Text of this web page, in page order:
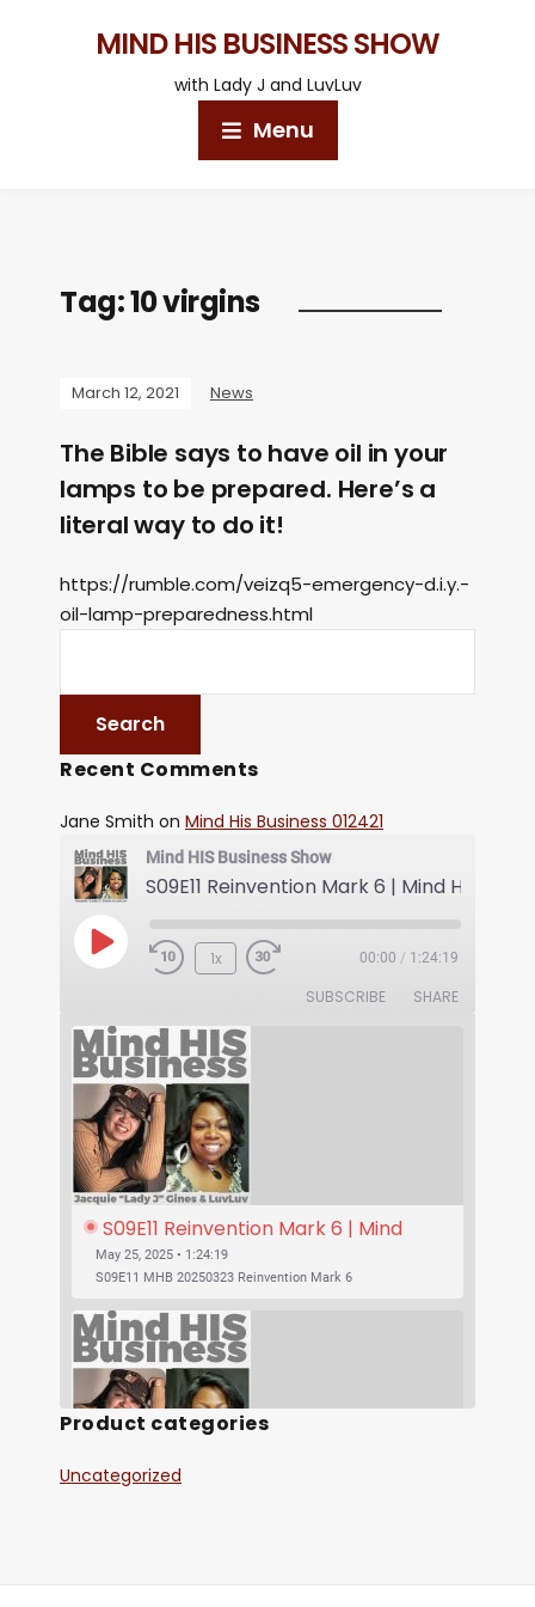
MIND HIS BUSINESS SHOW
with Lady J and LuvLuv
Menu
Tag:10 virgins
March 12, 2021 News
The Bible says to have oil in your
lamps to be prepared. Here’s a
literal way to do it!
https://rumble.com/veizq5-emergency-d.i.y.-
oil-lamp-preparedness.html
Recent Comments
Jane Smith on Mind His Business 012421
Mind HIS Business Show
1x 00:00 / 1:24:19
SUBSCRIBE SHARE
S09E11 Reinvention Mark 6 | Mind
His Business With Lady J and
LuvLuv
May 25, 2025 • 1:24:19
S09E11 MHB 20250323 Reinvention Mark 6
Product categories
Uncategorized